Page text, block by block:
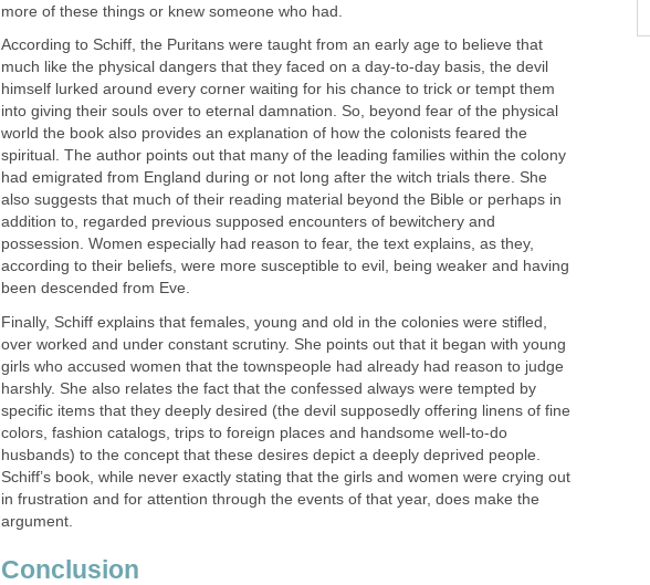
more of these things or knew someone who had.
According to Schiff, the Puritans were taught from an early age to believe that
much like the physical dangers that they faced on a day-to-day basis, the devil
himself lurked around every corner waiting for his chance to trick or tempt them
into giving their souls over to eternal damnation. So, beyond fear of the physical
world the book also provides an explanation of how the colonists feared the
spiritual. The author points out that many of the leading families within the colony
had emigrated from England during or not long after the witch trials there. She
also suggests that much of their reading material beyond the Bible or perhaps in
addition to, regarded previous supposed encounters of bewitchery and
possession. Women especially had reason to fear, the text explains, as they,
according to their beliefs, were more susceptible to evil, being weaker and having
been descended from Eve.
Finally, Schiff explains that females, young and old in the colonies were stifled,
over worked and under constant scrutiny. She points out that it began with young
girls who accused women that the townspeople had already had reason to judge
harshly. She also relates the fact that the confessed always were tempted by
specific items that they deeply desired (the devil supposedly offering linens of fine
colors, fashion catalogs, trips to foreign places and handsome well-to-do
husbands) to the concept that these desires depict a deeply deprived people.
Schiff’s book, while never exactly stating that the girls and women were crying out
in frustration and for attention through the events of that year, does make the
argument.
Conclusion